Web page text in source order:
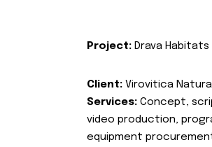
Project: Drava Habitats
Client: Virovitica Natura
Services: Concept,
video production,
equipment